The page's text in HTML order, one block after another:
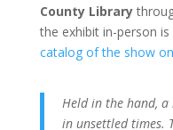
County Library
the exhibit in-person
catalog of the show
Held in the hand,
in unsettled times.